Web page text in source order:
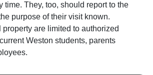
time. They, too, should report to the
purpose of their visit known.
are limited to authorized
Weston students, parents